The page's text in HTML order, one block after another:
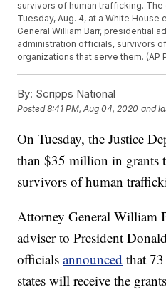
survivors of human trafficking.
Tuesday, Aug. 4, at a White
General William Barr, presidential
administration officials, survivors
organizations that serve them. (AP
By: Scripps National
Posted8:41 PM, Aug 04, 2020 and
On Tuesday, the Justice
than $35 million in grants
survivors of human
Attorney General William
adviser to President
officialsannounced that
states will receive the